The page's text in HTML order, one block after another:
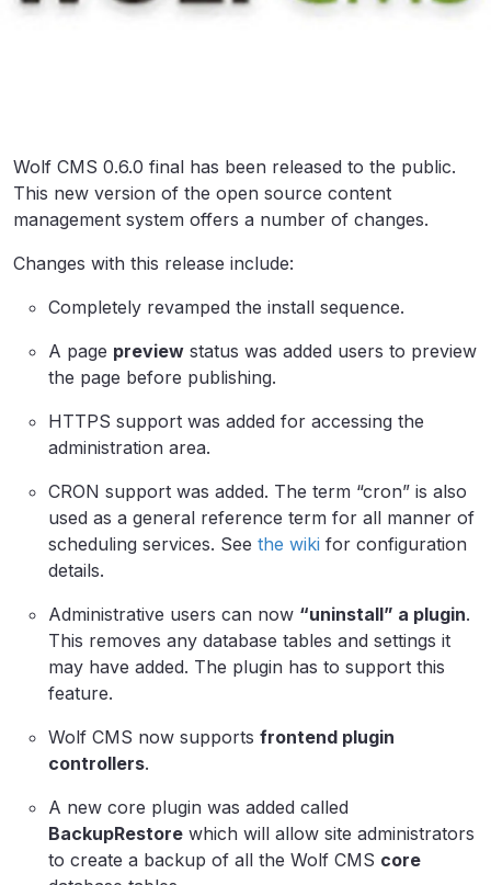
Wolf CMS 0.6.0 final has been released to the public.
This new version of the open source content
management system offers a number of changes.
Changes with this release include:
Completely revamped the install sequence.
A page preview status was added users to preview
the page before publishing.
HTTPS support was added for accessing the
administration area.
CRON support was added. The term “cron” is also
used as a general reference term for all manner of
scheduling services. See the wiki for configuration
details.
Administrative users can now “uninstall” a plugin.
This removes any database tables and settings it
may have added. The plugin has to support this
feature.
Wolf CMS now supports frontend plugin
controllers.
A new core plugin was added called
BackupRestore which will allow site administrators
to create a backup of all the Wolf CMS core